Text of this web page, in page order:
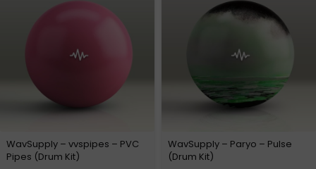
WavSupply – vvspipes – PVC
Pipes (Drum Kit)
WavSupply – Paryo – Pulse
(Drum Kit)